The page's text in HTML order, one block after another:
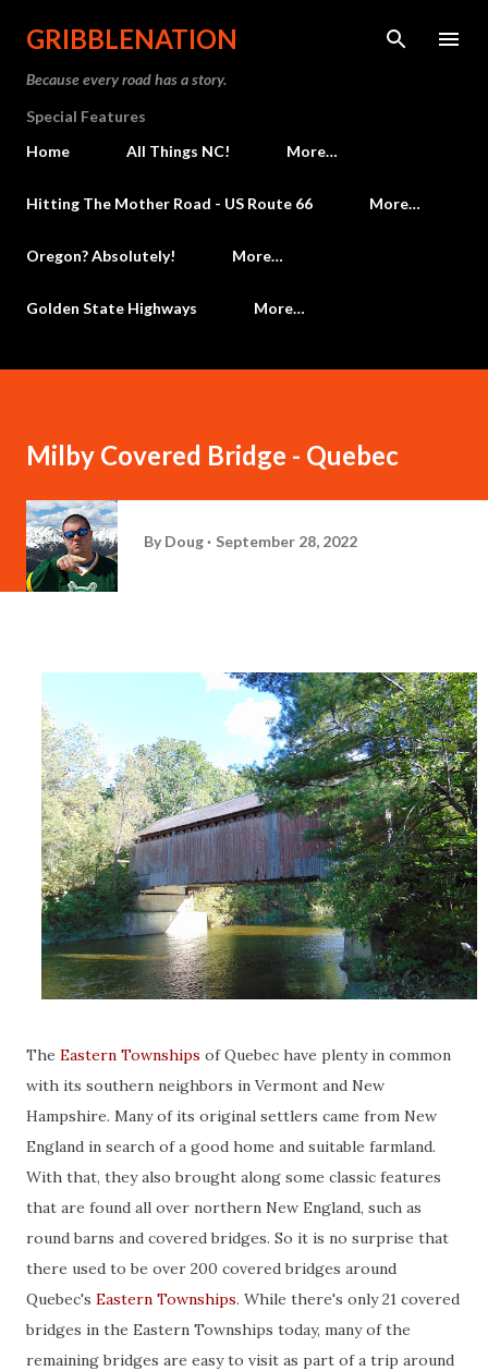
Skip to main content
GRIBBLENATION
Because every road has a story.
Special Features
Home
All Things NC! More…
Hitting The Mother Road - US Route 66 More…
Oregon? Absolutely! More…
Golden State Highways More…
Milby Covered Bridge - Quebec
By Doug September 28, 2022
The Eastern Townships of Quebec have plenty in common
with its southern neighbors in Vermont and New
Hampshire. Many of its original settlers came from New
England in search of a good home and suitable farmland.
With that, they also brought along some classic features
that are found all over northern New England, such as
round barns and covered bridges. So it is no surprise that
there used to be over 200 covered bridges around
Quebec's Eastern Townships. While there's only 21 covered
bridges in the Eastern Townships today, many of the
remaining bridges are easy to visit as part of a trip around